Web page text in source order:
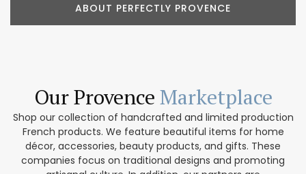
ABOUT PERFECTLY PROVENCE
Our Provence Marketplace
Shop our collection of handcrafted and limited production
French products. We feature beautiful items for home
décor, accessories, beauty products, and gifts. These
companies focus on traditional designs and promoting